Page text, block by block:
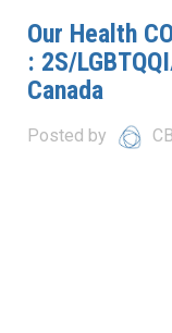
Our Health
: 2S/
Canada
Posted by